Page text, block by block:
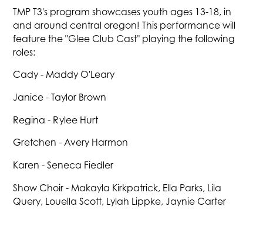
TMP T3's program showcases youth ages 13-18, in
and around central oregon! This performance will
feature the "Glee Club Cast" playing the following
roles:
Cady - Maddy O'Leary
Janice - Taylor Brown
Regina - Rylee Hurt
Gretchen - Avery Harmon
Karen - Seneca Fiedler
Show Choir - Makayla Kirkpatrick, Ella Parks, Lila
Query, Louella Scott, Lylah Lippke, Jaynie Carter